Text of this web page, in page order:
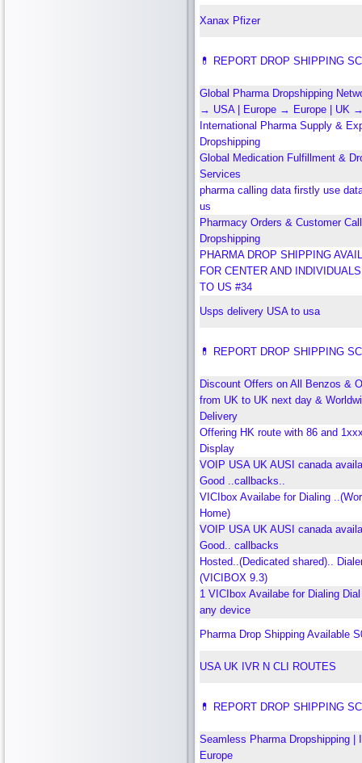
Xanax Pfizer
💊 REPORT DROP SHIPPING
Global Pharma Dropshipping
→ USA | Europe → Europe | UK
International Pharma Supply &
Dropshipping
Global Medication Fulfillment &
Services
pharma calling data firstly use
us
Pharmacy Orders & Customer
Dropshipping
PHARMA DROP SHIPPING
FOR CENTER AND
TO US #34
Usps delivery USA to usa
💊 REPORT DROP SHIPPING
Discount Offers on All Benzos &
from UK to UK next day &
Delivery
Offering HK route with 86 and
Display
VOIP USA UK AUSI canada
Good ..callbacks..
VICIbox Availabe for Dialing
Home)
VOIP USA UK AUSI canada
Good.. callbacks
Hosted..(Dedicated shared)..
(VICIBOX 9.3)
1 VICIbox Availabe for Dialing
any device
Pharma Drop Shipping Available
USA UK IVR N CLI ROUTES
💊 REPORT DROP SHIPPING
Seamless Pharma Dropshipping |
Europe